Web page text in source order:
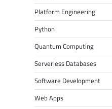
Platform Engineering
Python
Quantum Computing
Serverless Databases
Software Development
Web Apps